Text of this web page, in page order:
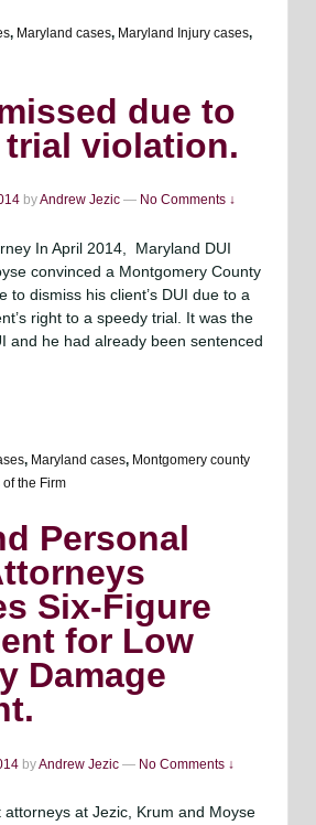
, Maryland cases, Maryland Injury cases,
due to
trial violation.
byAndrew Jezic — No Comments ↓
In April 2014, Maryland DUI
convinced a Montgomery County
to dismiss his client’s DUI due to a
right to a speedy trial. It was the
and he had already been sentenced
, Maryland cases, Montgomery county
of the Firm
Personal
Six-Figure
for Low
Damage
byAndrew Jezic — No Comments ↓
attorneys at Jezic, Krum and Moyse